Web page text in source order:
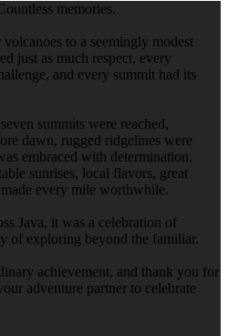
memories.
to a seemingly modest
just as much respect, every
and every summit had its
summits were reached,
dawn, rugged ridgelines were
embraced with determination.
sunrises, local flavors, great
every mile worthwhile.
Java, it was a celebration of
of exploring beyond the familiar.
achievement, and thank you for
adventure partner to celebrate